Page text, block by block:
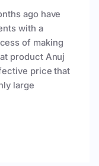
ago have
with a
of making
product Anuj
price that
large